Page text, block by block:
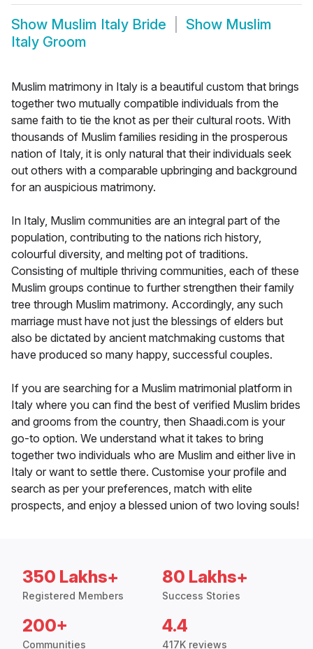
Show Muslim Italy Bride Show Muslim
Italy Groom
Muslim matrimony in Italy is a beautiful custom that brings
together two mutually compatible individuals from the
same faith to tie the knot as per their cultural roots. With
thousands of Muslim families residing in the prosperous
nation of Italy, it is only natural that their individuals seek
out others with a comparable upbringing and background
for an auspicious matrimony.
In Italy, Muslim communities are an integral part of the
population, contributing to the nations rich history,
colourful diversity, and melting pot of traditions.
Consisting of multiple thriving communities, each of these
Muslim groups continue to further strengthen their family
tree through Muslim matrimony. Accordingly, any such
marriage must have not just the blessings of elders but
also be dictated by ancient matchmaking customs that
have produced so many happy, successful couples.
If you are searching for a Muslim matrimonial platform in
Italy where you can find the best of verified Muslim brides
and grooms from the country, then Shaadi.com is your
go-to option. We understand what it takes to bring
together two individuals who are Muslim and either live in
Italy or want to settle there. Customise your profile and
search as per your preferences, match with elite
prospects, and enjoy a blessed union of two loving souls!
350 Lakhs+
Registered Members
80 Lakhs+
Success Stories
200+
Communities
4.4
417K reviews